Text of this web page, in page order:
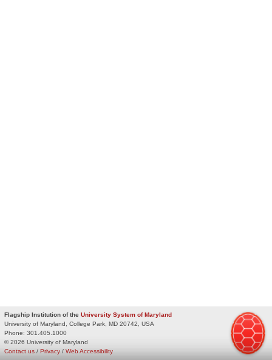
Flagship Institution of the University System of Maryland
University of Maryland, College Park, MD 20742, USA
Phone: 301.405.1000
© 2026 University of Maryland
Privacy / Web Accessibility
Contact us /